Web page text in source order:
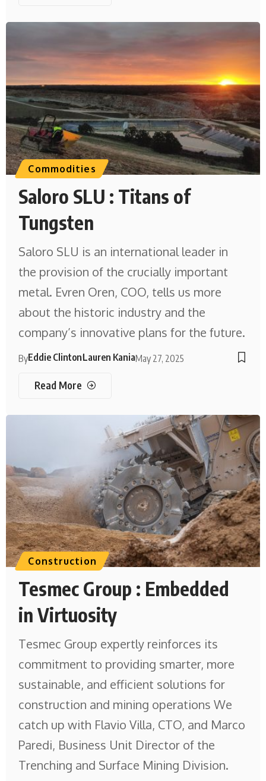
Commodities
Saloro SLU : Titans of
Tungsten
Saloro SLU is an international leader in
the provision of the crucially important
metal. Evren Oren, COO, tells us more
about the historic industry and the
company’s innovative plans for the future.
ByEddie ClintonLauren KaniaMay 27, 2025
Read More
Construction
Tesmec Group : Embedded
in Virtuosity
Tesmec Group expertly reinforces its
commitment to providing smarter, more
sustainable, and efficient solutions for
construction and mining operations We
catch up with Flavio Villa, CTO, and Marco
Paredi, Business Unit Director of the
Trenching and Surface Mining Division.